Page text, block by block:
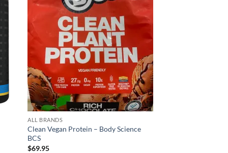
ALL BRANDS
Clean Vegan Protein – Body Science
BCS
$69.95